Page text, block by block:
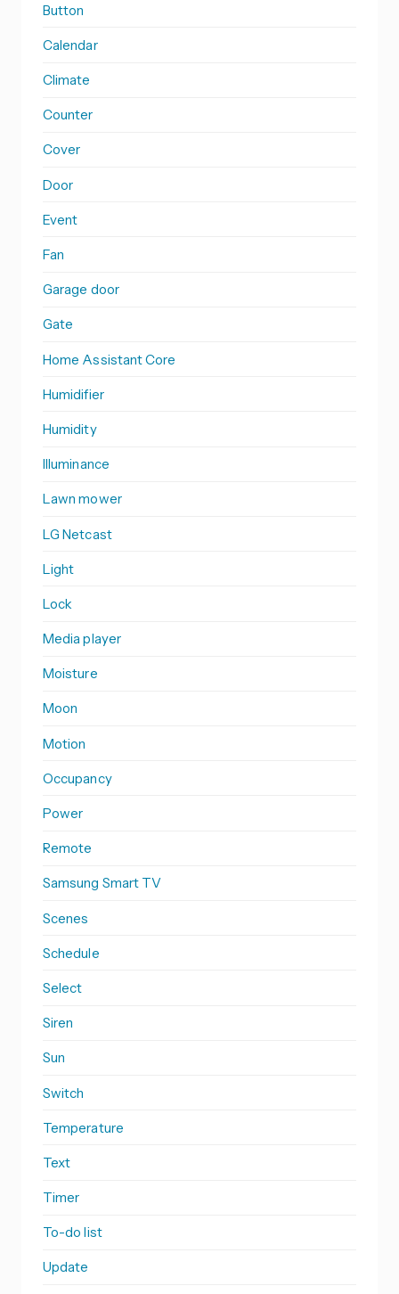
Button
Calendar
Climate
Counter
Cover
Door
Event
Fan
Garage door
Gate
Home Assistant Core
Humidifier
Humidity
Illuminance
Lawn mower
LG Netcast
Light
Lock
Media player
Moisture
Moon
Motion
Occupancy
Power
Remote
Samsung Smart TV
Scenes
Schedule
Select
Siren
Sun
Switch
Temperature
Text
Timer
To-do list
Update